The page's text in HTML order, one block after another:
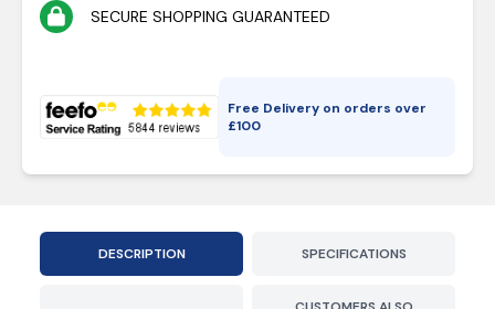
SECURE SHOPPING GUARANTEED
Free Delivery on orders over
£100
DESCRIPTION SPECIFICATIONS